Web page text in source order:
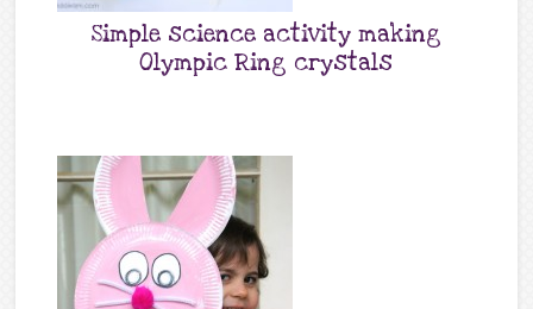
Simple science activity making
Olympic Ring crystals